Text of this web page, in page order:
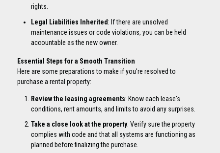
rights.
Legal Liabilities Inherited : If there are unsolved
maintenance issues or code violations, you can be held
accountable as the new owner.
Essential Steps for a Smooth Transition
Here are some preparations to make if you're resolved to
purchase a rental property:
Review the leasing agreements: Know each lease's
conditions, rent amounts, and limits to avoid any surprises.
Take a close look at the property: Verify sure the property
complies with code and that all systems are functioning as
planned before finalizing the purchase.